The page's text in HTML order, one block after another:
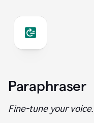
Paraphraser
Fine-tune your voice.